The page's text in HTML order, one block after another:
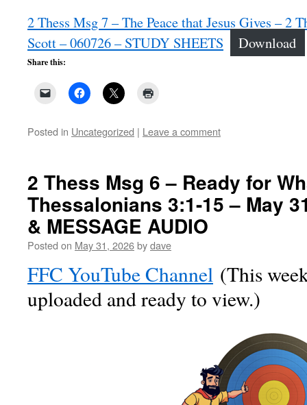
2 Thess Msg 7 – The Peace that Jesus Gives – 2
Scott – 060726 – STUDY SHEETS
Download
Share this:
Posted in Uncategorized | Leave a comment
2 Thess Msg 6 – Ready for
Thessalonians 3:1-15 – May
& MESSAGE AUDIO
Posted on May 31, 2026bydave
FFC YouTube Channel (This
uploaded and ready to view.)